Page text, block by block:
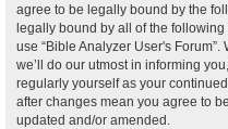
agree to be legally bound by the
legally bound by all of the
use “Bible Analyzer User's
we’ll do our utmost in informing
regularly yourself as your
after changes mean you agree to
updated and/or amended.